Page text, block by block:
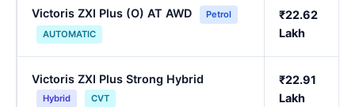
Victoris ZXI Plus (O) AT AWD
Petrol
AUTOMATIC
₹22.62
Lakh
Victoris ZXI Plus Strong Hybrid
Hybrid CVT
₹22.91
Lakh